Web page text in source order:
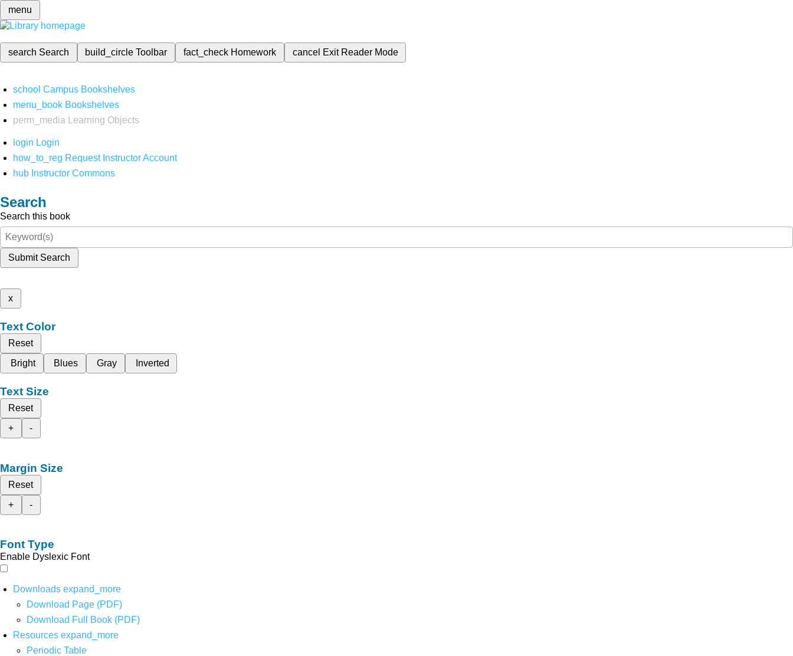
menu
search Search build_circleToolbar fact_check Homework cancel Exit Reader Mode
school Campus Bookshelves
menu_book Bookshelves
perm_media
Learning Objects
login Login
how_to_reg Request Instructor Account
hub Instructor Commons
Search
Search this book
Submit Search
x
Text Color
Reset
Bright
Blues Gray Inverted
Text Size
Reset
+
-
Margin Size
Reset
+
-
Font Type
Enable Dyslexic Font
Downloads expand_more
Download Page (PDF)
Download Full Book (PDF)
Resources expand_more
Periodic Table